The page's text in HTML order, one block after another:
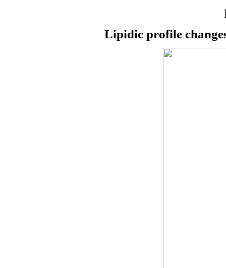
Lipidic profile